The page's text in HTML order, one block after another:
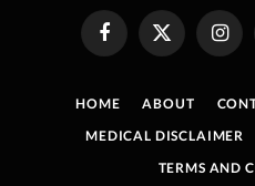
FacebookX
(Twitter)
HOME ABOUT
MEDICAL DISCLAIMER
TERMS AND